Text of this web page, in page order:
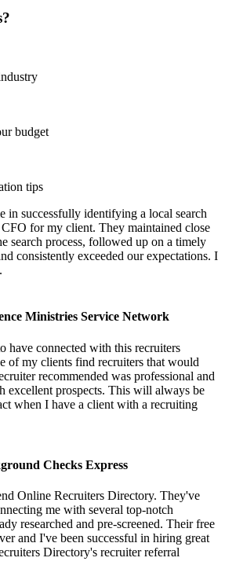
budget
tips
in successfully identifying a local search
for my client. They maintained close
search process, followed up on a timely
consistently exceeded our expectations. I
Ministries Service Network
have connected with this recruiters
of my clients find recruiters that would
recommended was professional and
excellent prospects. This will always be
when I have a client with a recruiting
Checks Express
Online Recruiters Directory. They've
me with several top-notch
researched and pre-screened. Their free
and I've been successful in hiring great
Directory's recruiter referral